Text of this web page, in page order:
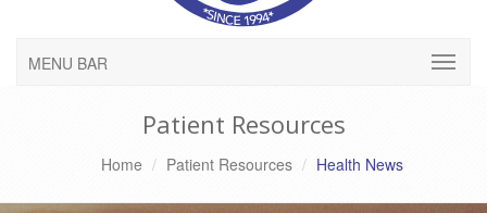
MENU BAR
Patient Resources
Home Patient Resources Health News